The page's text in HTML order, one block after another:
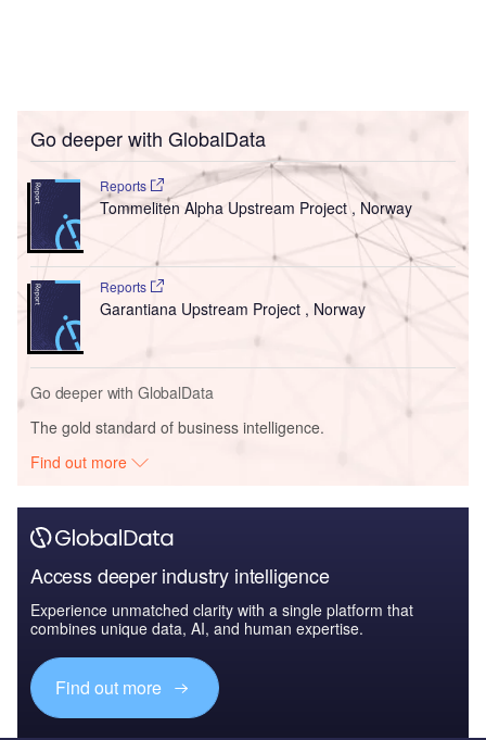
Go deeper with GlobalData
Reports
Tommeliten Alpha Upstream Project , Norway
Reports
Garantiana Upstream Project , Norway
Go deeper with GlobalData
The gold standard of business intelligence.
Find out more
Access deeper industry intelligence
Experience unmatched clarity with a single platform that
combines unique data, AI, and human expertise.
Find out more